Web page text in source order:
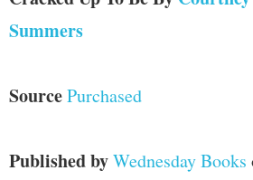
Summers
SourcePurchased
Published byWednesday Books